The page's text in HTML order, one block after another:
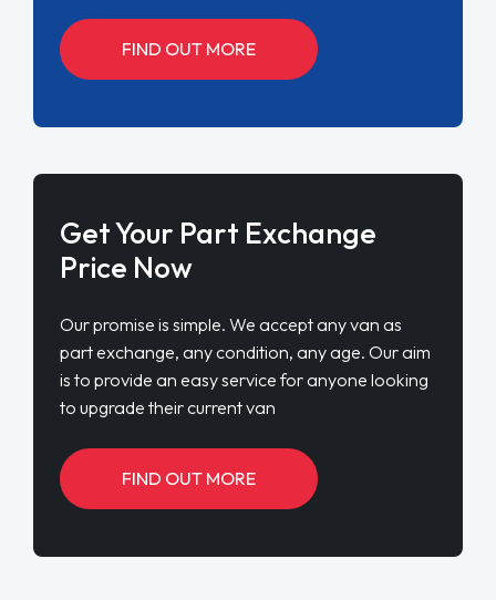
FIND OUT MORE
Get Your Part Exchange
Price Now
Our promise is simple. We accept any van as
part exchange, any condition, any age. Our aim
is to provide an easy service for anyone looking
to upgrade their current van
FIND OUT MORE